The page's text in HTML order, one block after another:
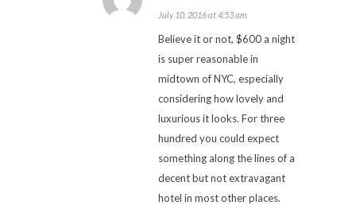
July 10, 2016 at 4:53 am
Believe it or not, $600 a night
is super reasonable in
midtown of NYC, especially
considering how lovely and
luxurious it looks. For three
hundred you could expect
something along the lines of a
decent but not extravagant
hotel in most other places.